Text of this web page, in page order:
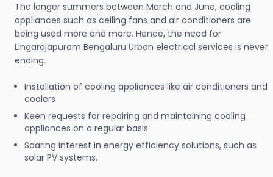
The longer summers between March and June, cooling
appliances such as ceiling fans and air conditioners are
being used more and more. Hence, the need for
Lingarajapuram Bengaluru Urban electrical services is never
ending.
Installation of cooling appliances like air conditioners and
coolers
Keen requests for repairing and maintaining cooling
appliances on a regular basis
Soaring interest in energy efficiency solutions, such as
solar PV systems.